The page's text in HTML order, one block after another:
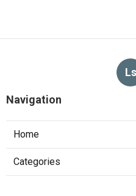
Ls
Navigation
Home
Categories